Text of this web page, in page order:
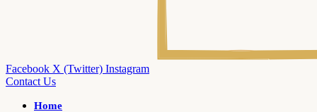
Facebook X (Twitter) Instagram
Contact Us
Home